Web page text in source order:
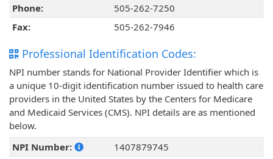
Phone:
505-262-7250
Fax:
505-262-7946
Professional Identification Codes:
NPI number stands for National Provider Identifier which is
a unique 10-digit identification number issued to health care
providers in the United States by the Centers for Medicare
and Medicaid Services (CMS). NPI details are as mentioned
below.
NPI Number:
1407879745